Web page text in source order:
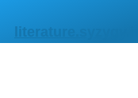
literature.syzygy.in